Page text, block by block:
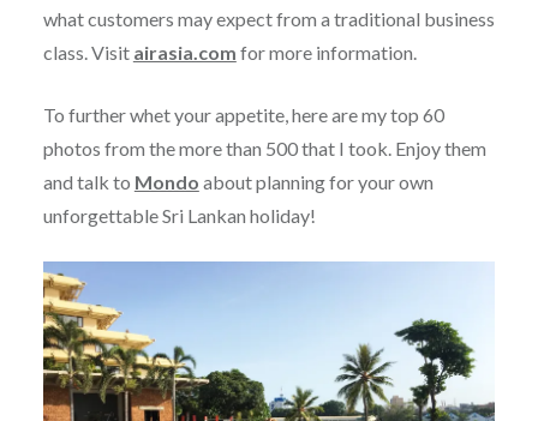
what customers may expect from a traditional business
class. Visit airasia.com for more information.
To further whet your appetite, here are my top 60
photos from the more than 500 that I took. Enjoy them
and talk to Mondo about planning for your own
unforgettable Sri Lankan holiday!